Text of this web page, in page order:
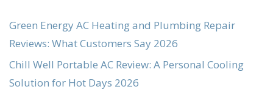
Green Energy AC Heating and Plumbing Repair
Reviews: What Customers Say 2026
Chill Well Portable AC Review: A Personal Cooling
Solution for Hot Days 2026